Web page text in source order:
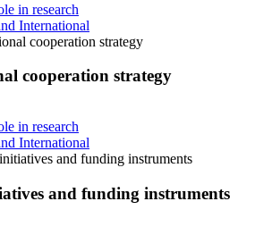
in research
International
cooperation strategy
cooperation strategy
in research
International
and funding instruments
and funding instruments